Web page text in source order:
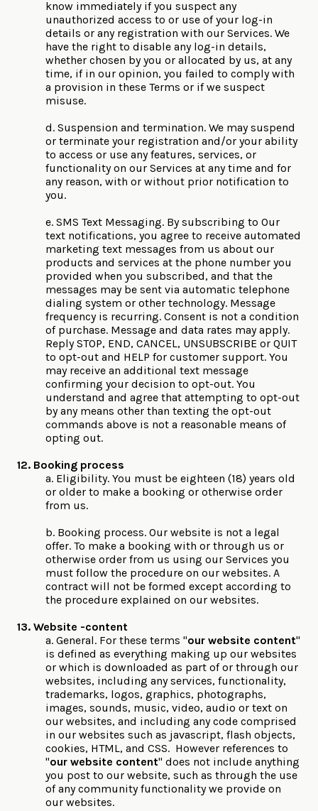
know immediately if you suspect any
unauthorized access to or use of your log-in
details or any registration with our Services. We
have the right to disable any log-in details,
whether chosen by you or allocated by us, at any
time, if in our opinion, you failed to comply with
a provision in these Terms or if we suspect
misuse.
d. Suspension and termination. We may suspend
or terminate your registration and/or your ability
to access or use any features, services, or
functionality on our Services at any time and for
any reason, with or without prior notification to
you.
e. SMS Text Messaging. By subscribing to Our
text notifications, you agree to receive automated
marketing text messages from us about our
products and services at the phone number you
provided when you subscribed, and that the
messages may be sent via automatic telephone
dialing system or other technology. Message
frequency is recurring. Consent is not a condition
of purchase. Message and data rates may apply.
Reply STOP, END, CANCEL, UNSUBSCRIBE or QUIT
to opt-out and HELP for customer support. You
may receive an additional text message
confirming your decision to opt-out. You
understand and agree that attempting to opt-out
by any means other than texting the opt-out
commands above is not a reasonable means of
opting out.
12. Booking process
a. Eligibility. You must be eighteen (18) years old
or older to make a booking or otherwise order
from us.
b. Booking process. Our website is not a legal
offer. To make a booking with or through us or
otherwise order from us using our Services you
must follow the procedure on our websites. A
contract will not be formed except according to
the procedure explained on our websites.
13. Website -content
a. General. For these terms "our website content"
is defined as everything making up our websites
or which is downloaded as part of or through our
websites, including any services, functionality,
trademarks, logos, graphics, photographs,
images, sounds, music, video, audio or text on
our websites, and including any code comprised
in our websites such as javascript, flash objects,
cookies, HTML, and CSS. However references to
"our website content" does not include anything
you post to our website, such as through the use
of any community functionality we provide on
our websites.